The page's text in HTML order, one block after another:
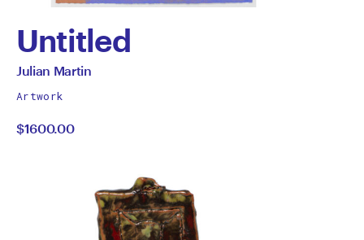
Untitled
by
Julian
Martin
All
by
Julian Martin
Artwork
$1600.00